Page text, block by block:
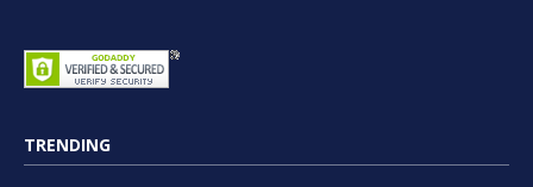
TRENDING